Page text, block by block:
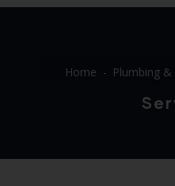
Home Plumbing